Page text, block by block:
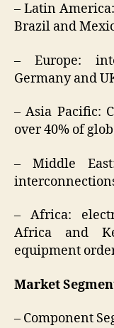
– Latin
Brazil and
– Europe:
Germany and
– Asia Pacific:
over 40% of
– Middle
– Africa:
Africa and
equipment
Market
– Component